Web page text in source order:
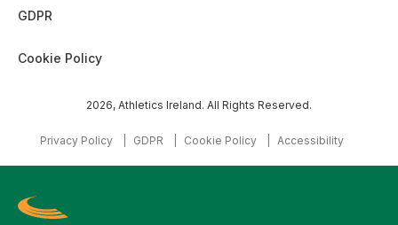
GDPR
Cookie Policy
2026, Athletics Ireland. All Rights Reserved.
Privacy Policy GDPR Cookie Policy Accessibility